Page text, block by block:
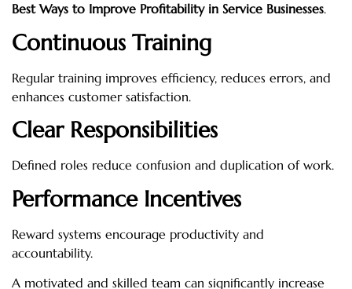
Best Ways to Improve Profitability in Service Businesses.
Continuous Training
Regular training improves efficiency, reduces errors, and
enhances customer satisfaction.
Clear Responsibilities
Defined roles reduce confusion and duplication of work.
Performance Incentives
Reward systems encourage productivity and
accountability.
A motivated and skilled team can significantly increase